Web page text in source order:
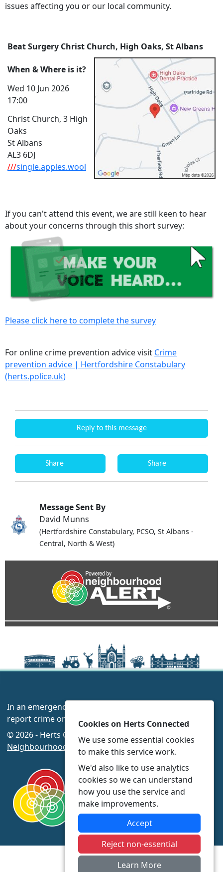
issues affecting you or our local community.
Beat Surgery Christ Church, High Oaks, St Albans
When & Where is it?
Wed 10 Jun 2026
17:00
Christ Church, 3 High
Oaks
St Albans
AL3 6DJ
///single.apples.wool
If you can't attend this event, we are still keen to hear
about your concerns through this short survey:
Please click here to complete the survey
For online crime prevention advice visit Crime
prevention advice | Hertfordshire Constabulary
(herts.police.uk)
Reply to this message
Share Share
Message Sent By
David Munns
(Hertfordshire Constabulary, PCSO, St Albans -
Central, North & West)
In an emergency always call 999 or visit our website to
report crime online –
www.herts.police.uk/
© 2026 - Herts Connected -
Accessibility
Neighbourhood Policing Teams
Cookies on Herts Connected
We use some essential cookies
to make this service work.
We'd also like to use analytics
cookies so we can understand
how you use the service and
make improvements.
Accept
Reject non-essential
Learn More